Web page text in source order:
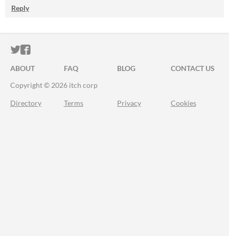
Reply
ITCH.IO ON TWITTER
ITCH.IO ON FACEBOOK
ABOUT FAQ BLOG
CONTACT US
Copyright © 2026 itch corp
Directory Terms Privacy Cookies